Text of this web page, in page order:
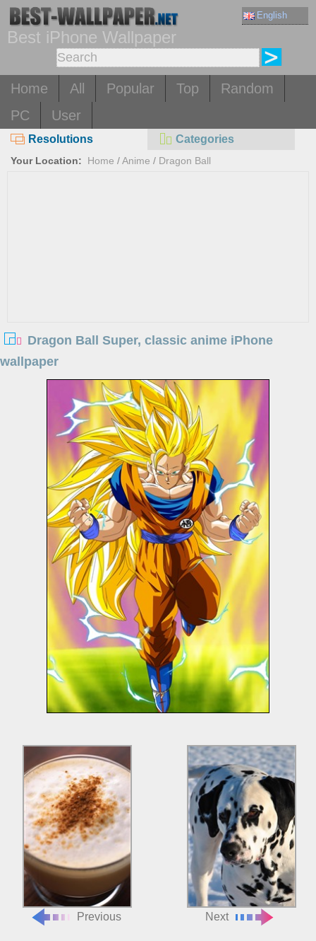
English
Best iPhone Wallpaper
Home All Popular Top
Random
PC
User
Resolutions Categories
Your Location: Home /Anime / Dragon Ball
Dragon Ball Super, classic anime iPhone
wallpaper
Previous Next